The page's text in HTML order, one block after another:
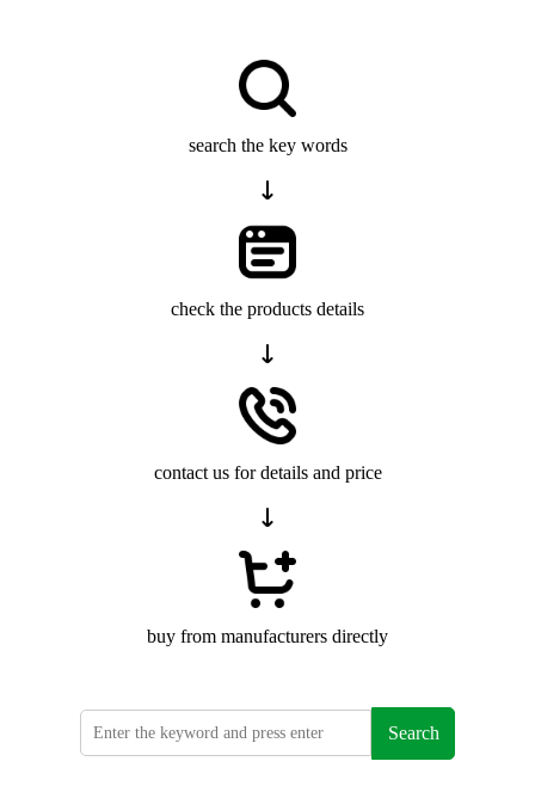
search the key words
check the products details
contact us for details and price
buy from manufacturers directly
Search